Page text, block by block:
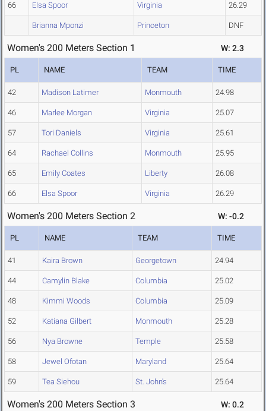
66 Elsa Spoor Virginia 26.29
Brianna Mponzi Princeton DNF
Women's 200 Meters Section 1 W: 2.3
PL NAME TEAM TIME
42 Madison Latimer Monmouth 24.98
46 Marlee Morgan Virginia 25.07
57 Tori Daniels Virginia 25.61
64 Rachael Collins Monmouth 25.95
65 Emily Coates Liberty 26.08
66 Elsa Spoor Virginia 26.29
Women's 200 Meters Section 2 W: -0.2
PL NAME TEAM TIME
41 Kaira Brown Georgetown 24.94
44 Camylin Blake Columbia 25.02
48 Kimmi Woods Columbia 25.09
52 Katiana Gilbert Monmouth 25.28
56 Nya Browne Temple 25.58
58 Jewel Ofotan Maryland 25.64
59 Tea Siehou St. John's 25.64
Women's 200 Meters Section 3 W: 0.2